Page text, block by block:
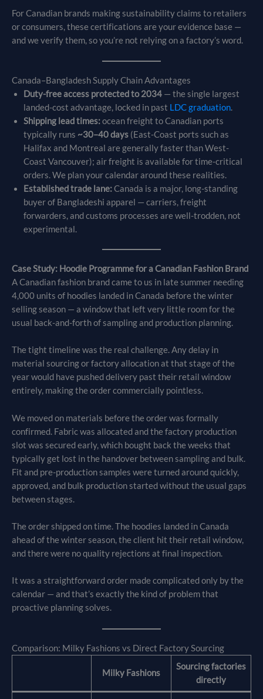
For Canadian brands making sustainability claims to retailers
or consumers, these certifications are your evidence base —
and we verify them, so you’re not relying on a factory’s word.
Canada–Bangladesh Supply Chain Advantages
Duty-free access protected to 2034 — the single largest
landed-cost advantage, locked in past LDC graduation.
Shipping lead times:ocean freight to Canadian ports
typically runs ~30–40 days (East-Coast ports such as
Halifax and Montreal are generally faster than West-
Coast Vancouver); air freight is available for time-critical
orders. We plan your calendar around these realities.
Established trade lane:Canada is a major, long-standing
buyer of Bangladeshi apparel — carriers, freight
forwarders, and customs processes are well-trodden, not
experimental.
Case Study: Hoodie Programme for a Canadian Fashion Brand
A Canadian fashion brand came to us in late summer needing
4,000 units of hoodies landed in Canada before the winter
selling season — a window that left very little room for the
usual back-and-forth of sampling and production planning.
The tight timeline was the real challenge. Any delay in
material sourcing or factory allocation at that stage of the
year would have pushed delivery past their retail window
entirely, making the order commercially pointless.
We moved on materials before the order was formally
confirmed. Fabric was allocated and the factory production
slot was secured early, which bought back the weeks that
typically get lost in the handover between sampling and bulk.
Fit and pre-production samples were turned around quickly,
approved, and bulk production started without the usual gaps
between stages.
The order shipped on time. The hoodies landed in Canada
ahead of the winter season, the client hit their retail window,
and there were no quality rejections at final inspection.
It was a straightforward order made complicated only by the
calendar — and that’s exactly the kind of problem that
proactive planning solves.
Comparison: Milky Fashions vs Direct Factory Sourcing
Milky Fashions
Sourcing factories
directly